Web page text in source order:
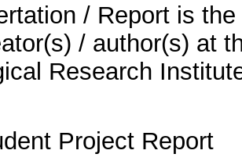
/ Report is
/ author(s) at
Research
Project Report